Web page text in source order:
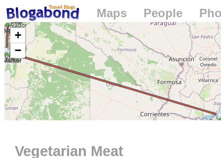
Loading...
+
−
Maps People
Vegetarian Meat